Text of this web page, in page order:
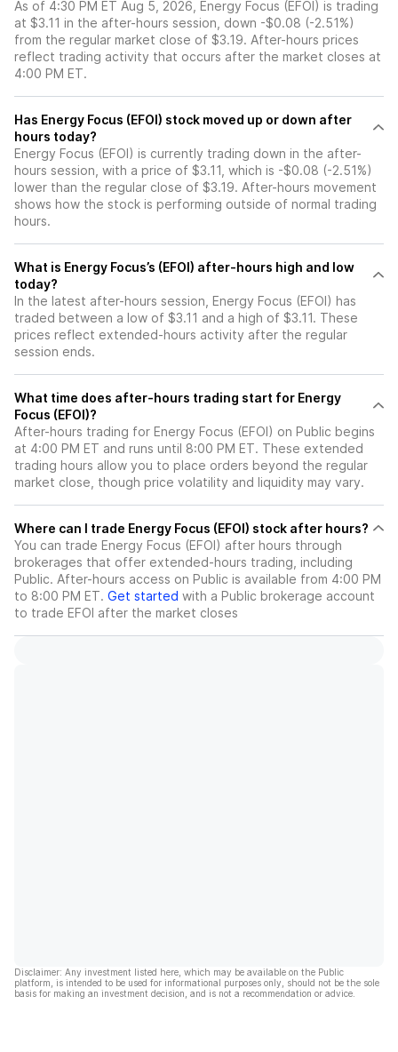
As of 4:30 PM ET Aug 5, 2026, Energy Focus (EFOI) is trading
at $3.11 in the after-hours session, down -$0.08 (-2.51%)
from the regular market close of $3.19. After-hours prices
reflect trading activity that occurs after the market closes at
4:00 PM ET.
Has Energy Focus (EFOI) stock moved up or down after
hours today?
Energy Focus (EFOI) is currently trading down in the after-
hours session, with a price of $3.11, which is -$0.08 (-2.51%)
lower than the regular close of $3.19. After-hours movement
shows how the stock is performing outside of normal trading
hours.
What is Energy Focus’s (EFOI) after-hours high and low
today?
In the latest after-hours session, Energy Focus (EFOI) has
traded between a low of $3.11 and a high of $3.11. These
prices reflect extended-hours activity after the regular
session ends.
What time does after-hours trading start for Energy
Focus (EFOI)?
After-hours trading for Energy Focus (EFOI) on Public begins
at 4:00 PM ET and runs until 8:00 PM ET. These extended
trading hours allow you to place orders beyond the regular
market close, though price volatility and liquidity may vary.
Where can I trade Energy Focus (EFOI) stock after hours?
You can trade Energy Focus (EFOI) after hours through
brokerages that offer extended-hours trading, including
Public. After-hours access on Public is available from 4:00 PM
to 8:00 PM ET. Get started with a Public brokerage account
to trade EFOI after the market closes
Disclaimer: Any investment listed here, which may be available on the Public
platform, is intended to be used for informational purposes only, should not be the sole
basis for making an investment decision, and is not a recommendation or advice.